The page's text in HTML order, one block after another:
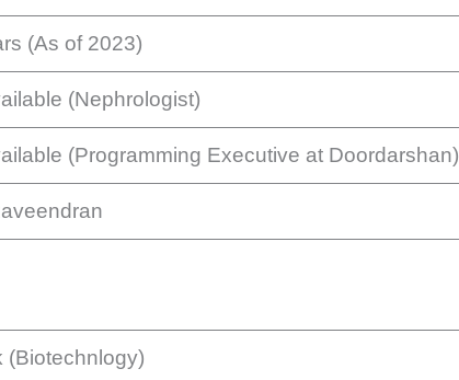
(As of 2023)
(Nephrologist)
(Programming Executive at Doordarshan)
(Biotechnlogy)